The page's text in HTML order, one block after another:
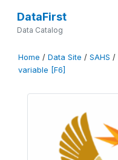
DataFirst
Data Catalog
Home / Data Site / SAHS /
variable [F6]